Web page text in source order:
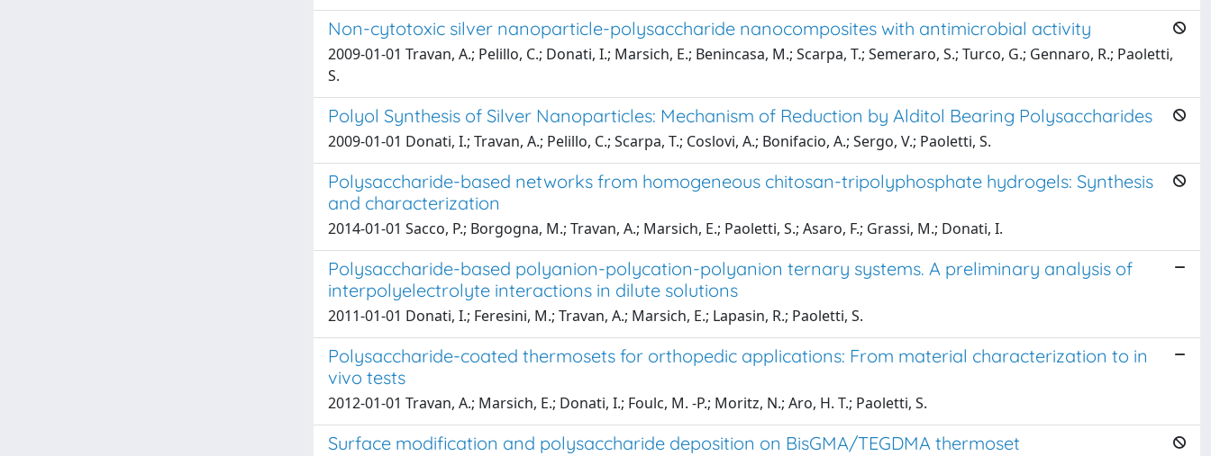
Non-cytotoxic silver nanoparticle-polysaccharide nanocomposites with antimicrobial activity
2009-01-01 Travan, A.; Pelillo, C.; Donati, I.; Marsich, E.; Benincasa, M.; Scarpa, T.; Semeraro, S.; Turco, G.; Gennaro, R.; Paoletti,
S.
Polyol Synthesis of Silver Nanoparticles: Mechanism of Reduction by Alditol Bearing Polysaccharides
2009-01-01 Donati, I.; Travan, A.; Pelillo, C.; Scarpa, T.; Coslovi, A.; Bonifacio, A.; Sergo, V.; Paoletti, S.
Polysaccharide-based networks from homogeneous chitosan-tripolyphosphate hydrogels: Synthesis
and characterization
2014-01-01 Sacco, P.; Borgogna, M.; Travan, A.; Marsich, E.; Paoletti, S.; Asaro, F.; Grassi, M.; Donati, I.
Polysaccharide-based polyanion-polycation-polyanion ternary systems. A preliminary analysis of
interpolyelectrolyte interactions in dilute solutions
2011-01-01 Donati, I.; Feresini, M.; Travan, A.; Marsich, E.; Lapasin, R.; Paoletti, S.
Polysaccharide-coated thermosets for orthopedic applications: From material characterization to in
vivo tests
2012-01-01 Travan, A.; Marsich, E.; Donati, I.; Foulc, M. -P.; Moritz, N.; Aro, H. T.; Paoletti, S.
Surface modification and polysaccharide deposition on BisGMA/TEGDMA thermoset